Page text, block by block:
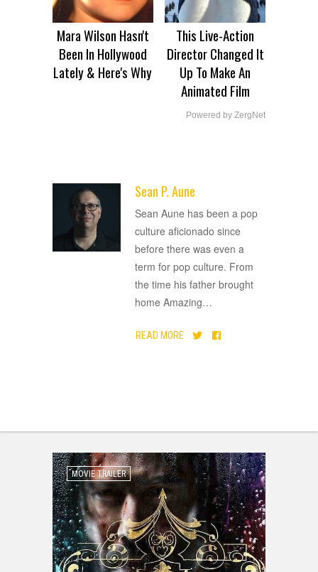
Mara Wilson Hasn't
Been In Hollywood
Lately & Here's Why
This Live-Action
Director Changed It
Up To Make An
Animated Film
Powered by ZergNet
Sean P. Aune
Sean Aune has been a pop
culture aficionado since
before there was even a
term for pop culture. From
the time his father brought
home Amazing…
READ MORE
MOVIE TRAILER